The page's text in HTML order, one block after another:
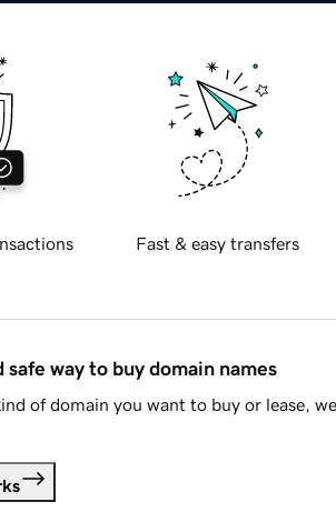
Fast & easy transfers
safe way to buy domain names
of domain you want to buy or lease,